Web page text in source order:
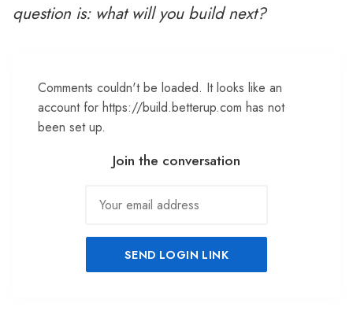
question is: what will you build next?
Comments couldn't be loaded. It looks like an
account for https://build.betterup.com has not
been set up.
Join the conversation
SEND LOGIN LINK